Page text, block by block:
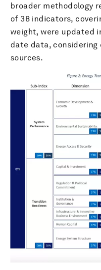
broader methodology
of 38 indicators,
weight, were updated
date data, considering
sources.